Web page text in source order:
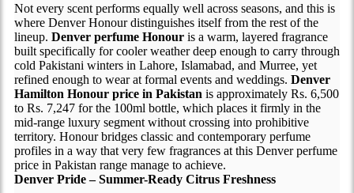
Not every scent performs equally well across seasons, and this is
where Denver Honour distinguishes itself from the rest of the
lineup. Denver perfume Honouris a warm, layered fragrance
built specifically for cooler weather deep enough to carry through
cold Pakistani winters in Lahore, Islamabad, and Murree, yet
refined enough to wear at formal events and weddings. Denver
Hamilton Honour price in Pakistan is approximately Rs. 6,500
to Rs. 7,247 for the 100ml bottle, which places it firmly in the
mid-range luxury segment without crossing into prohibitive
territory. Honour bridges classic and contemporary perfume
profiles in a way that very few fragrances at this Denver perfume
price in Pakistan range manage to achieve.
Denver Pride – Summer-Ready Citrus Freshness